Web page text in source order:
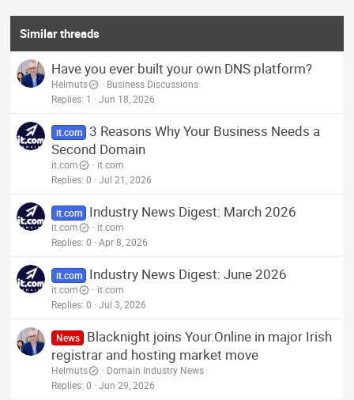
Similar threads
Have you ever built your own DNS platform?
Helmuts
Business Discussions
Replies 1 Jun 18, 2026
it.com 3 Reasons Why Your Business Needs a
Second Domain
it.com
it.com
Replies 0 Jul 21, 2026
it.com Industry News Digest: March 2026
it.com
it.com
Replies 0 Apr 8, 2026
it.com Industry News Digest: June 2026
it.com
it.com
Replies 0 Jul 3, 2026
News
Blacknight joins Your.Online in major Irish
registrar and hosting market move
Helmuts
Domain Industry News
Replies 0 Jun 29, 2026